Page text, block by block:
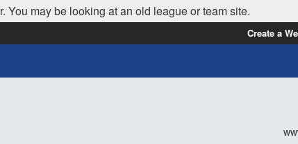
You may be looking at an old league or team site.
Create a